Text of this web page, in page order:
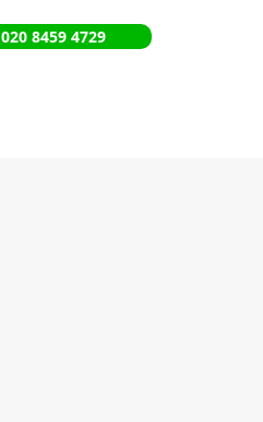
020 8459 4729